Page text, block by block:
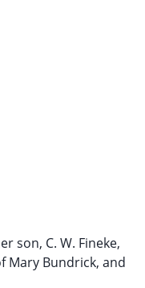
son, C. W. Fineke,
Mary Bundrick, and